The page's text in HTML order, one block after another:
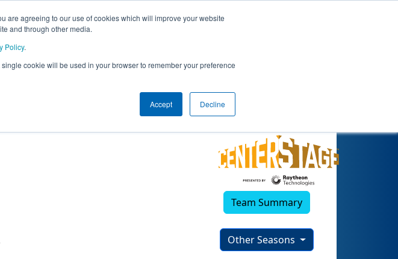
are agreeing to our use of cookies which will improve your website
and through other media.
Policy.
cookie will be used in your browser to remember your preference
Accept Decline
Wizards (2023)
Team Summary
Other Seasons